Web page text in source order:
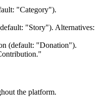
"Category").
"Story"). Alternatives:
(default: "Donation").
the platform.